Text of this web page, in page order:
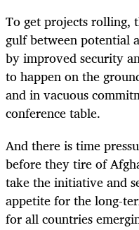
To get projects rolling,
gulf between potential
by improved security
to happen on the
and in vacuous
conference table.
And there is time
before they tire of
take the initiative and
appetite for the long-
for all countries